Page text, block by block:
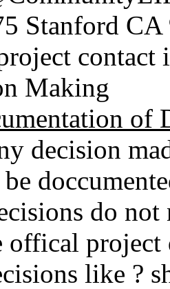
Stanford
contact
Making
of
decision
do not
offical
like ?